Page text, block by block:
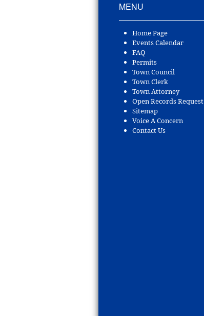
MENU
Home Page
Events Calendar
FAQ
Permits
Town Council
Town Clerk
Town Attorney
Open Records Request
Sitemap
Voice A Concern
Contact Us